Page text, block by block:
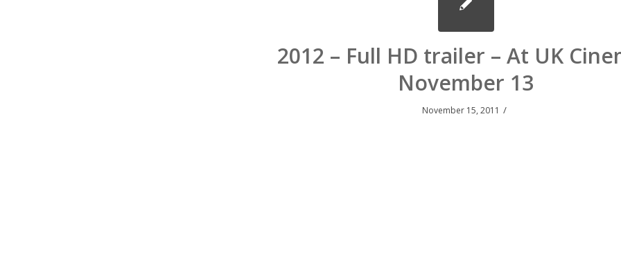
2012 – Full HD trailer – At UK
November 13
November 15, 2011 /